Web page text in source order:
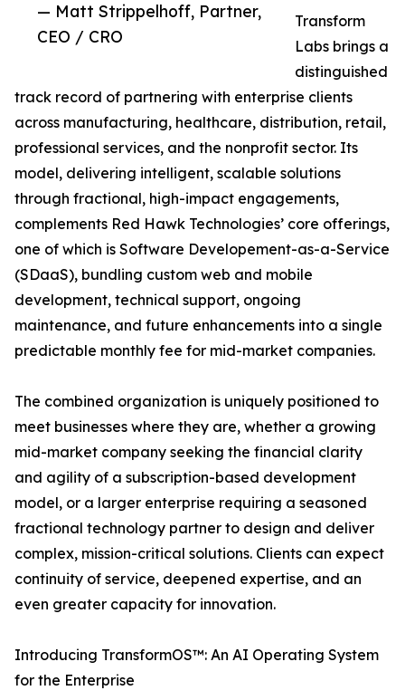
— Matt Strippelhoff, Partner,
CEO / CRO
Transform
Labs brings a
distinguished
track record of partnering with enterprise clients
across manufacturing, healthcare, distribution, retail,
professional services, and the nonprofit sector. Its
model, delivering intelligent, scalable solutions
through fractional, high-impact engagements,
complements Red Hawk Technologies’ core offerings,
one of which is Software Developement-as-a-Service
(SDaaS), bundling custom web and mobile
development, technical support, ongoing
maintenance, and future enhancements into a single
predictable monthly fee for mid-market companies.
The combined organization is uniquely positioned to
meet businesses where they are, whether a growing
mid-market company seeking the financial clarity
and agility of a subscription-based development
model, or a larger enterprise requiring a seasoned
fractional technology partner to design and deliver
complex, mission-critical solutions. Clients can expect
continuity of service, deepened expertise, and an
even greater capacity for innovation.
Introducing TransformOS™: An AI Operating System
for the Enterprise